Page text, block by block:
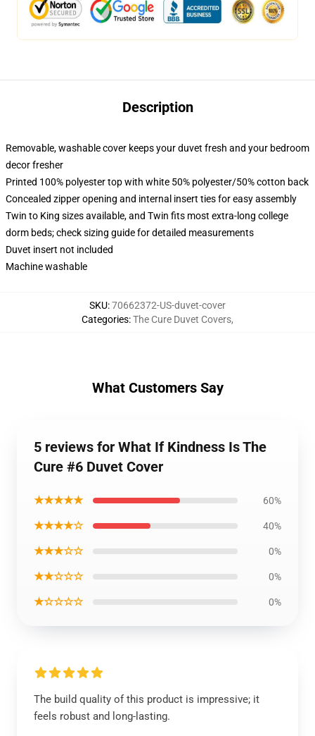
Description
Removable, washable cover keeps your duvet fresh and your bedroom
decor fresher
Printed 100% polyester top with white 50% polyester/50% cotton back
Concealed zipper opening and internal insert ties for easy assembly
Twin to King sizes available, and Twin fits most extra-long college
dorm beds; check sizing guide for detailed measurements
Duvet insert not included
Machine washable
SKU:70662372-US-duvet-cover
Categories:The Cure Duvet Covers,
What Customers Say
5 reviews for What If Kindness Is The
Cure #6 Duvet Cover
★★★★★ 60%
★★★★☆ 40%
★★★☆☆ 0%
★★☆☆☆ 0%
★☆☆☆☆ 0%
The build quality of this product is impressive; it
feels robust and long-lasting.